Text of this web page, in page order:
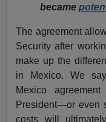
became
The agreement
Security after
make up the
in Mexico. We
Mexico
President—or even
costs will